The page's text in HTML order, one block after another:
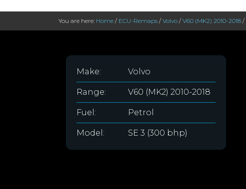
You are here: Home / ECU-Remaps / Volvo / V60 (MK2) 2010-2018 /
Make: Volvo
Range: V60 (MK2) 2010-2018
Fuel: Petrol
Model: SE 3 (300 bhp)